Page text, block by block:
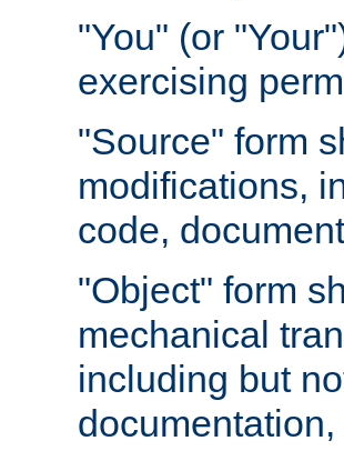
"You" (or
exercising
"Source" form
modifications,
code,
"Object" form
mechanical
including but